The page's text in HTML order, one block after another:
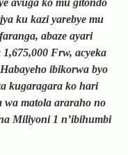
avuga ko mu gitondo
ku kazi yarebye mu
abaze ayari
Frw, acyeka
ibikorwa byo
kugaragara ko hari
wa matola araraho no
Miliyoni 1 n’ibihumbi